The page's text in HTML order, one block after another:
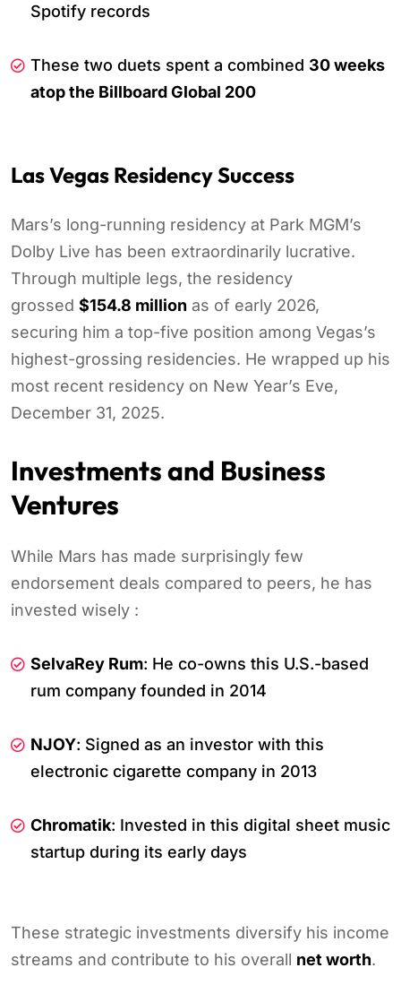
Spotify records
These two duets spent a combined 30 weeks
atop the Billboard Global 200
Las Vegas Residency Success
Mars’s long-running residency at Park MGM’s
Dolby Live has been extraordinarily lucrative.
Through multiple legs, the residency
grossed $154.8 million as of early 2026,
securing him a top-five position among Vegas’s
highest-grossing residencies. He wrapped up his
most recent residency on New Year’s Eve,
December 31, 2025.
Investments and Business
Ventures
While Mars has made surprisingly few
endorsement deals compared to peers, he has
invested wisely :
SelvaRey Rum: He co-owns this U.S.-based
rum company founded in 2014
NJOY: Signed as an investor with this
electronic cigarette company in 2013
Chromatik: Invested in this digital sheet music
startup during its early days
These strategic investments diversify his income
streams and contribute to his overall net worth.